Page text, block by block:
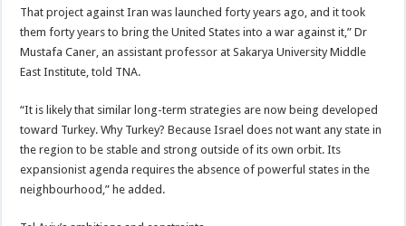
That project against Iran was launched forty years ago, and it took
them forty years to bring the United States into a war against it,” Dr
Mustafa Caner, an assistant professor at Sakarya University Middle
East Institute, told TNA.
“It is likely that similar long-term strategies are now being developed
toward Turkey. Why Turkey? Because Israel does not want any state in
the region to be stable and strong outside of its own orbit. Its
expansionist agenda requires the absence of powerful states in the
neighbourhood,” he added.